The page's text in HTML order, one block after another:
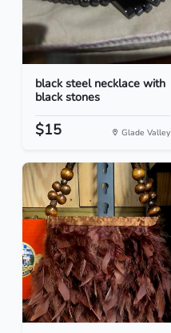
black steel necklace with
black stones
$15 Glade Valley